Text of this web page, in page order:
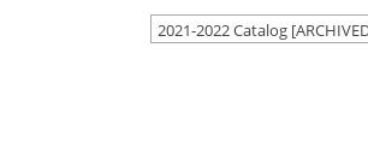
2021-2022 Catalog